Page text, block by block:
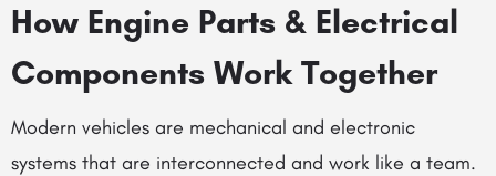
How Engine Parts & Electrical
Components Work Together
Modern vehicles are mechanical and electronic
systems that are interconnected and work like a team.